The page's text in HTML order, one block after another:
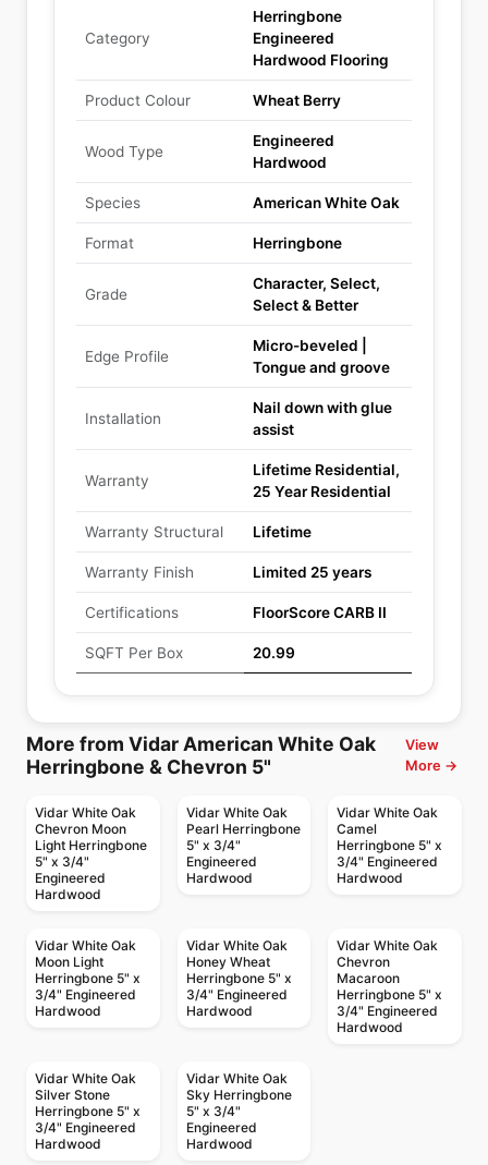
Category
Herringbone
Engineered
Hardwood Flooring
Product Colour Wheat Berry
Wood Type
Engineered
Hardwood
Species American White Oak
Format Herringbone
Grade
Character, Select,
Select & Better
Edge Profile
Micro-beveled |
Tongue and groove
Installation
Nail down with glue
assist
Warranty
Lifetime Residential,
25 Year Residential
Warranty Structural Lifetime
Warranty Finish Limited 25 years
Certifications FloorScore CARB II
SQFT Per Box 20.99
More from Vidar American White Oak
Herringbone & Chevron 5"
View
More →
Vidar White Oak
Chevron Moon
Light Herringbone
5" x 3/4"
Engineered
Hardwood
Vidar White Oak
Pearl Herringbone
5" x 3/4"
Engineered
Hardwood
Vidar White Oak
Camel
Herringbone 5" x
3/4" Engineered
Hardwood
Vidar White Oak
Moon Light
Herringbone 5" x
3/4" Engineered
Hardwood
Vidar White Oak
Honey Wheat
Herringbone 5" x
3/4" Engineered
Hardwood
Vidar White Oak
Chevron
Macaroon
Herringbone 5" x
3/4" Engineered
Hardwood
Vidar White Oak
Silver Stone
Herringbone 5" x
3/4" Engineered
Hardwood
Vidar White Oak
Sky Herringbone
5" x 3/4"
Engineered
Hardwood